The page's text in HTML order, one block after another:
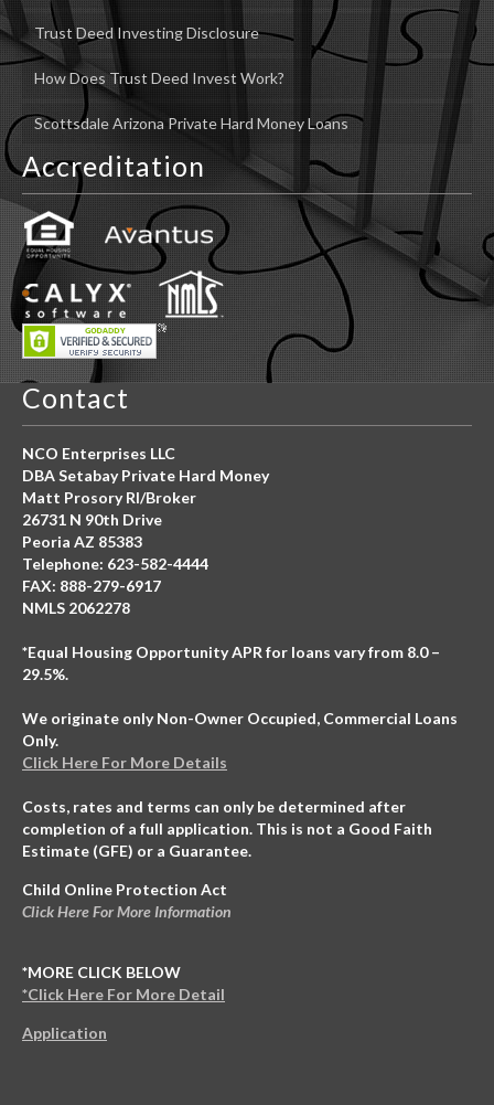
Trust Deed Investing Disclosure
How Does Trust Deed Invest Work?
Scottsdale Arizona Private Hard Money Loans
Accreditation
Contact
NCO Enterprises LLC
DBA Setabay Private Hard Money
Matt Prosory RI/Broker
26731 N 90th Drive
Peoria AZ 85383
Telephone: 623-582-4444
FAX: 888-279-6917
NMLS 2062278
*Equal Housing Opportunity APR for loans vary from 8.0 –
29.5%.
We originate only Non-Owner Occupied, Commercial Loans
Only.
Click Here For More Details
Costs, rates and terms can only be determined after
completion of a full application. This is not a Good Faith
Estimate (GFE) or a Guarantee.
Child Online Protection Act
Click Here For More Information
*MORE CLICK BELOW
*Click Here For More Detail
Application